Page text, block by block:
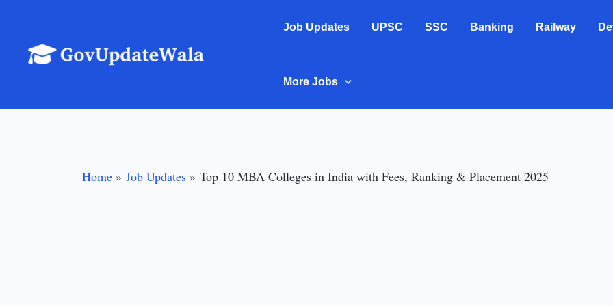
content
Job Updates UPSC SSC Banking Railway
More Jobs
Home Job Updates Top 10 MBA Colleges in India with Fees, Ranking & Placement 2025